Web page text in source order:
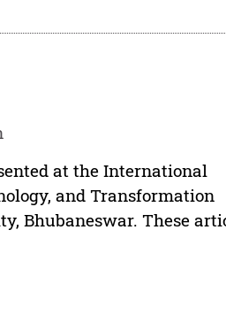
at the International
and Transformation
Bhubaneswar. These